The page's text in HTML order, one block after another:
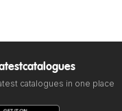
catalogues in one place